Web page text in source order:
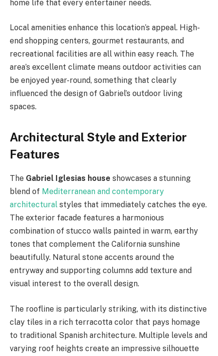
home life that every entertainer needs.
Local amenities enhance this location’s appeal. High-
end shopping centers, gourmet restaurants, and
recreational facilities are all within easy reach. The
area’s excellent climate means outdoor activities can
be enjoyed year-round, something that clearly
influenced the design of Gabriel’s outdoor living
spaces.
Architectural Style and Exterior
Features
The Gabriel Iglesias house showcases a stunning
blend of Mediterranean and contemporary
architectural styles that immediately catches the eye.
The exterior facade features a harmonious
combination of stucco walls painted in warm, earthy
tones that complement the California sunshine
beautifully. Natural stone accents around the
entryway and supporting columns add texture and
visual interest to the overall design.
The roofline is particularly striking, with its distinctive
clay tiles in a rich terracotta color that pays homage
to traditional Spanish architecture. Multiple levels and
varying roof heights create an impressive silhouette